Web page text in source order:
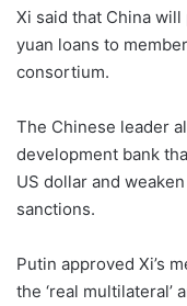
Xi said that China
yuan loans to
consortium.
The Chinese leader
development bank
US dollar and
sanctions.
Putin approved Xi’s
the ‘real multilateral’